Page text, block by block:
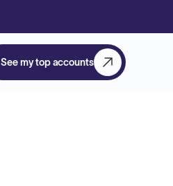
See my top accounts